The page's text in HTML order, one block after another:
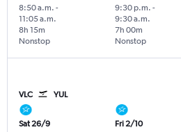
8:50 a.m. -
11:05 a.m.
Nonstop
8h 15m
9:30 p.m. -
9:30 a.m.
Nonstop
7h 00m
VLC YUL
Sat 26/9
Fri 2/10